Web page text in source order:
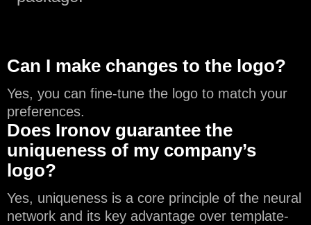
Can I make changes to the logo?
Yes, you can fine-tune the logo to match your
preferences.
Does Ironov guarantee the
uniqueness of my company’s
logo?
Yes, uniqueness is a core principle of the neural
network and its key advantage over template-